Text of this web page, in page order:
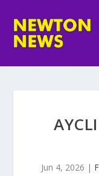
Jun 4, 2026 |